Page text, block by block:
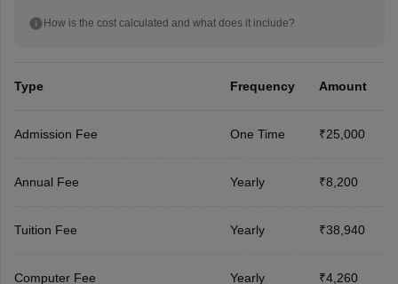
How is the cost calculated and what does it include?
Type Frequency Amount
Admission Fee One Time ₹25,000
Annual Fee Yearly ₹8,200
Tuition Fee Yearly ₹38,940
Computer Fee Yearly ₹4,260